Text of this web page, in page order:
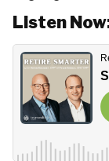
Listen